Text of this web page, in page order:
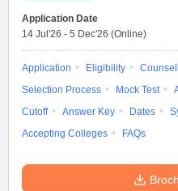
Application Date
14 Jul'26 - 5 Dec'26 (Online)
Application Eligibility
Selection Process
Mock Test
Cutoff
Answer Key Dates
Accepting Colleges
FAQs